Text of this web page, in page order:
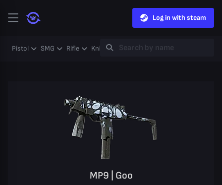
Log in with steam
Pistol SMG Rifle Knife Gloves Heavy
MP9 | Goo